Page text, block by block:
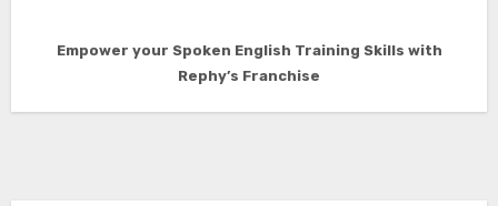
Empower your Spoken English Training Skills with
Rephy’s Franchise